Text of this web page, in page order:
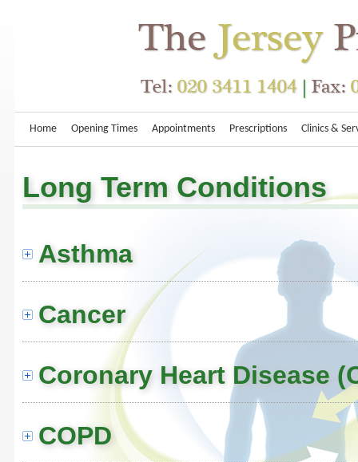
Home Opening Times Appointments Prescriptions Clinics &
Long Term Conditions
Asthma
Cancer
Coronary Heart Disease
COPD